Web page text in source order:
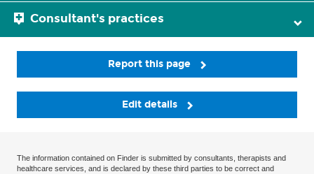
Consultant's practices
Report this page
Edit details
The information contained on Finder is submitted by consultants, therapists and
healthcare services, and is declared by these third parties to be correct and